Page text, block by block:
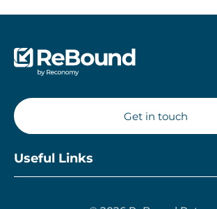
Get in touch
Useful Links